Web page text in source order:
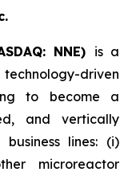
NNE) is a
driven
to become a
and vertically
lines: (i)
microreactor